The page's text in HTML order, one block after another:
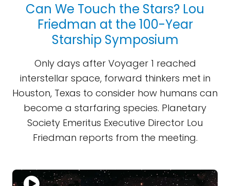
Can We Touch the Stars? Lou
Friedman at the 100-Year
Starship Symposium
Only days after Voyager 1 reached
interstellar space, forward thinkers met in
Houston, Texas to consider how humans can
become a starfaring species. Planetary
Society Emeritus Executive Director Lou
Friedman reports from the meeting.